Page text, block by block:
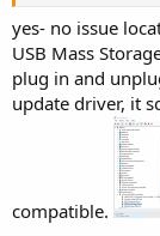
yes- no issue
USB Mass
plug in and
update driver, it
compatible.